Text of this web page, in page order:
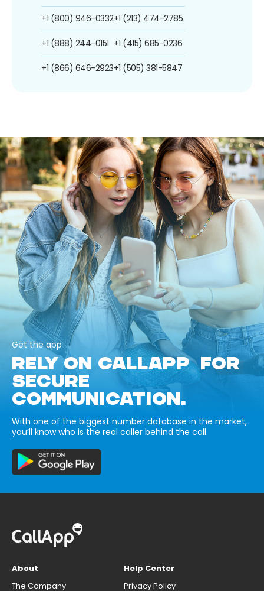
+1 (800) 946-0332
+1 (888) 244-0151
+1 (866) 646-2923
+1 (213) 474-2785
+1 (415) 685-0236
+1 (505) 381-5847
Get the app
RELY ON CALLAPP FOR
SECURE
COMMUNICATION.
With one of the biggest number database in the market,
you’ll know who is the real caller behind the call.
About
The Company
Help Center
Privacy Policy